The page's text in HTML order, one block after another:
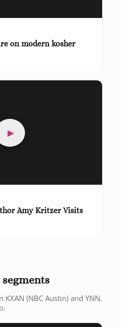
on modern kosher
►
Amy Kritzer Visits
(NBC Austin) and YNN.